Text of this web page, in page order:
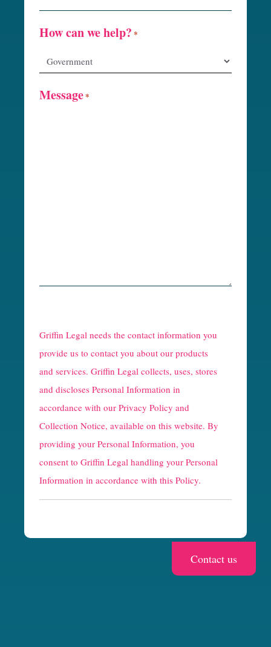
How can we help? *
Message*
e
C
a
p
t
c
h
a
Griffin Legal needs the contact information you
provide us to contact you about our products
and services. Griffin Legal collects, uses, stores
and discloses Personal Information in
accordance with our Privacy Policy and
Collection Notice, available on this website. By
providing your Personal Information, you
consent to Griffin Legal handling your Personal
Information in accordance with this Policy.